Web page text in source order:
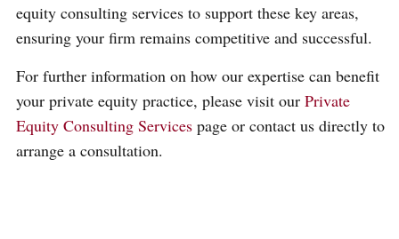
equity consulting services to support these key areas,
ensuring your firm remains competitive and successful.
For further information on how our expertise can benefit
your private equity practice, please visit ourPrivate
Equity Consulting Services page or contact us directly to
arrange a consultation.